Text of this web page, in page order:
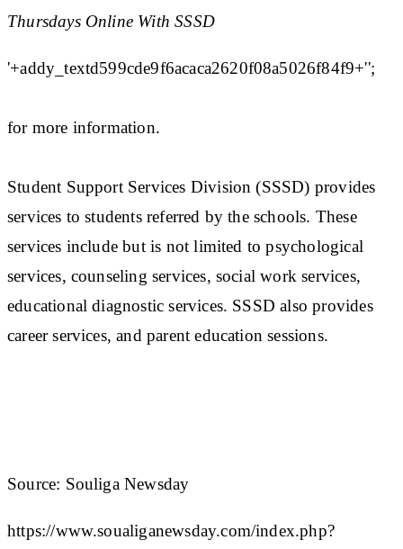
Thursdays Online With SSSD
'+addy_textd599cde9f6acaca2620f08a5026f84f9+'';
for more information.
Student Support Services Division (SSSD) provides
services to students referred by the schools. These
services include but is not limited to psychological
services, counseling services, social work services,
educational diagnostic services. SSSD also provides
career services, and parent education sessions.
Source: Souliga Newsday
https://www.soualiganewsday.com/index.php?